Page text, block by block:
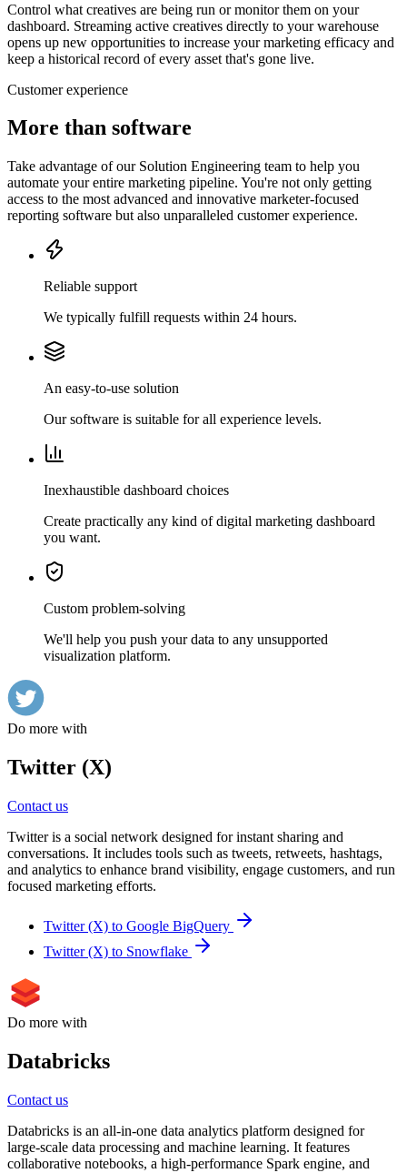
Control what creatives are being run or monitor them on your
dashboard. Streaming active creatives directly to your warehouse
opens up new opportunities to increase your marketing efficacy and
keep a historical record of every asset that's gone live.
Customer experience
More than software
Take advantage of our Solution Engineering team to help you
automate your entire marketing pipeline. You're not only getting
access to the most advanced and innovative marketer-focused
reporting software but also unparalleled customer experience.
Reliable support
We typically fulfill requests within 24 hours.
An easy-to-use solution
Our software is suitable for all experience levels.
Inexhaustible dashboard choices
Create practically any kind of digital marketing dashboard
you want.
Custom problem-solving
We'll help you push your data to any unsupported
visualization platform.
Do more with
Twitter (X)
Contact us
Twitter is a social network designed for instant sharing and
conversations. It includes tools such as tweets, retweets, hashtags,
and analytics to enhance brand visibility, engage customers, and run
focused marketing efforts.
Twitter (X) to Google BigQuery
Twitter (X) to Snowflake
Do more with
Databricks
Contact us
Databricks is an all-in-one data analytics platform designed for
large-scale data processing and machine learning. It features
collaborative notebooks, a high-performance Spark engine, and